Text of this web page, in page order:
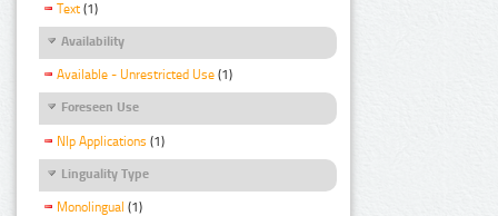
Text (1)
Availability
Available - Unrestricted Use (1)
Foreseen Use
Nlp Applications (1)
Linguality Type
Monolingual (1)